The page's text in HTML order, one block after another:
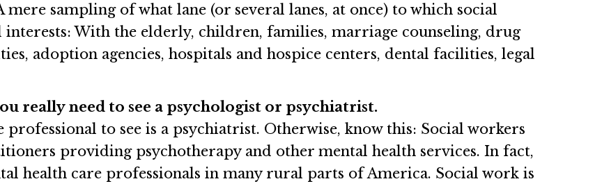
sampling of what lane (or several lanes, at once) to which social
With the elderly, children, families, marriage counseling, drug
adoption agencies, hospitals and hospice centers, dental facilities, legal
really need to see a psychologist or psychiatrist.
to see is a psychiatrist. Otherwise, know this: Social workers
providing psychotherapy and other mental health services. In fact,
health care professionals in many rural parts of America. Social work is